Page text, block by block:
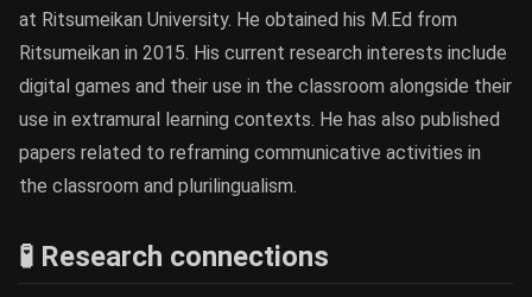
at Ritsumeikan University. He obtained his M.Ed from
Ritsumeikan in 2015. His current research interests include
digital games and their use in the classroom alongside their
use in extramural learning contexts. He has also published
papers related to reframing communicative activities in
the classroom and plurilingualism.
🧪 Research connections